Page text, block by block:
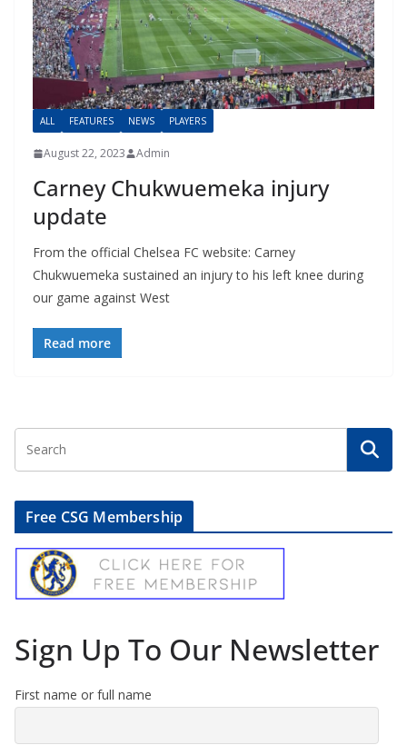
ALL FEATURES NEWS PLAYERS
August 22, 2023 Admin
Carney Chukwuemeka injury
update
From the official Chelsea FC website: Carney
Chukwuemeka sustained an injury to his left knee during
our game against West
Read more
Free CSG Membership
Sign Up To Our Newsletter
First name or full name